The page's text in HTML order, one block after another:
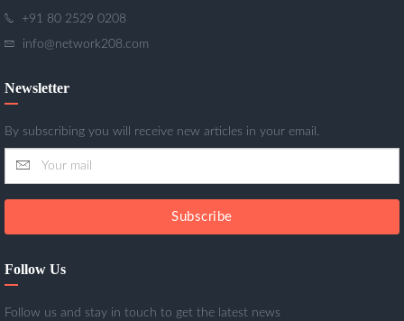
+91 80 2529 0208
info@network208.com
Newsletter
By subscribing you will receive new articles in your email.
Subscribe
Follow Us
Follow us and stay in touch to get the latest news